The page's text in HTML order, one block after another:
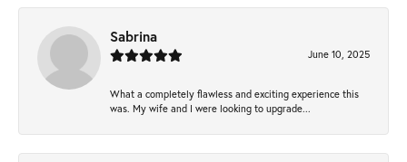
Sabrina
June 10, 2025
What a completely flawless and exciting experience this
was. My wife and I were looking to upgrade...